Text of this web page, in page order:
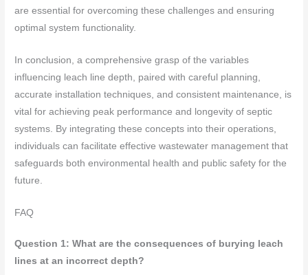
are essential for overcoming these challenges and ensuring
optimal system functionality.
In conclusion, a comprehensive grasp of the variables
influencing leach line depth, paired with careful planning,
accurate installation techniques, and consistent maintenance, is
vital for achieving peak performance and longevity of septic
systems. By integrating these concepts into their operations,
individuals can facilitate effective wastewater management that
safeguards both environmental health and public safety for the
future.
FAQ
Question 1: What are the consequences of burying leach
lines at an incorrect depth?